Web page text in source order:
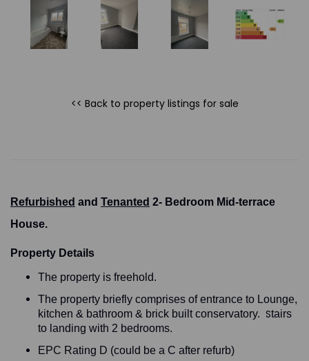
<< Back to property listings for sale
Refurbished and Tenanted 2- Bedroom Mid-terrace
House.
Property Details
The property is freehold.
The property briefly comprises of entrance to Lounge,
kitchen & bathroom & brick built conservatory. Stairs
to landing with 2 bedrooms.
EPC Rating D (could be a C after refurb)